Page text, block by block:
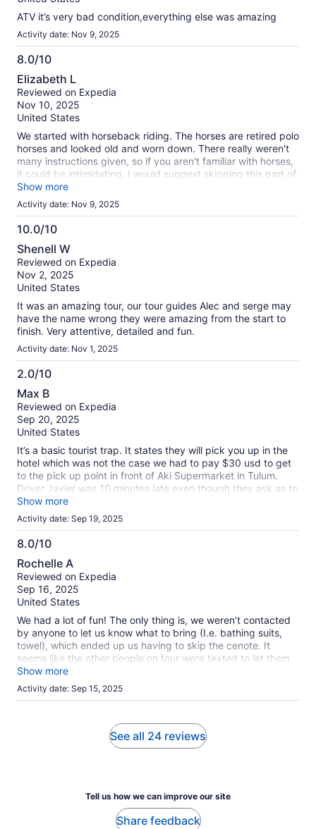
ATV it’s very bad condition,everything else was amazing
Activity date: Nov 9, 2025
8.0/10
8.0
out
of
10
Elizabeth L
Reviewed on Expedia
Nov 10, 2025
United States
We started with horseback riding. The horses are retired polo
horses and looked old and worn down. There really weren't
many instructions given, so if you aren't familiar with horses,
it could be intimidating. I would suggest skipping this part of
the excursion, or finding one that leaves this part out. The
cenote was fun, but small and you have ~20 minutes there.
There is no place to change, so be prepared to wear your
wet clothes/bring a towel. The 4-wheelers & ziplines were
the best part. Highly recommended if you enjoy those things.
You aren't allowed to have a camera/phone for pictures for
safety reasons, but they do have a professional
photographer. Be prepared to pay for your pictures at the
end. Henry our guide, was amazing and very upbeat. He did
a great job!
Show more
Activity date: Nov 9, 2025
10.0/10
10.0
out
of
10
Shenell W
Reviewed on Expedia
Nov 2, 2025
United States
It was an amazing tour, our tour guides Alec and serge may
have the name wrong they were amazing from the start to
finish. Very attentive, detailed and fun.
Activity date: Nov 1, 2025
2.0/10
2.0
out
of
10
Max B
Reviewed on Expedia
Sep 20, 2025
United States
It’s a basic tourist trap. It states they will pick you up in the
hotel which was not the case we had to pay $30 usd to get
to the pick up point in front of Aki Supermarket in Tulum.
Driver Javier was 10 minutes late even though they ask as to
be the 5 minutes ahead of pick up time, then we had to do 2
more stops on the way to pick up other parties going to the
same place. We hand purchased combination of different
activities: Horse back riding, ATVs , zip line, and cenote.
Horse back riding was canceled due to weather and I let the
booking agent now right away, in response they told me that
they will verify which they did but then not even offered me
a refund on the canceled activity. I had to write to them
asking for a refund and they responded they will try to get it
back from the other company that provided horses but even
if they will it will only be $20 usd per person. On the way
back Javier the shuttle driver asked me if I wanted to be
dropped off by my hotel I can pay him $25
Show more
Activity date: Sep 19, 2025
8.0/10
8.0
out
of
10
Rochelle A
Reviewed on Expedia
Sep 16, 2025
United States
We had a lot of fun! The only thing is, we weren’t contacted
by anyone to let us know what to bring (I.e. bathing suits,
towel), which ended up us having to skip the cenote. It
seems like the other people on tour were texted to let them
know, but not our group. Otherwise, fun experience. ATV
was the best part.
Show more
Activity date: Sep 15, 2025
See all 24 reviews
Tell us how we can improve our site
Share feedback